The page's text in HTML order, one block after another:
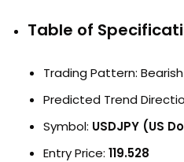
Table of
Trading Pattern:
Predicted Trend
Symbol: USDJPY (US
Entry Price: 119.528